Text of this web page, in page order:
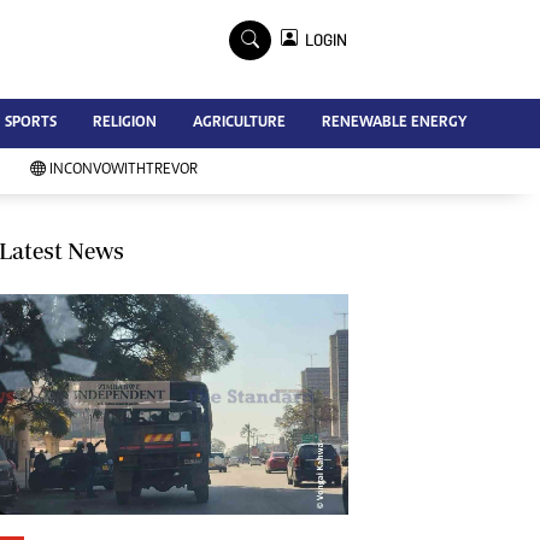
Advertise
Contact Us
Subscribe
Southern Eye
My Classifieds
Terms And Conditions
Copyright
Disclaimer
Privacy Policy
Agriculture
Picture Gallery
Standard Education
LOGIN
SPORTS RELIGION AGRICULTURE RENEWABLE ENERGY
INCONVOWITHTREVOR
Latest News